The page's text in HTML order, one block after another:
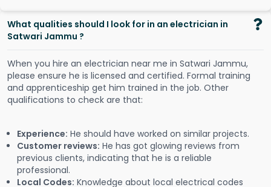
What qualities should I look for in an electrician in
Satwari Jammu ?
When you hire an electrician near me in Satwari Jammu,
please ensure he is licensed and certified. Formal training
and apprenticeship get him trained in the job. Other
qualifications to check are that:
Experience: He should have worked on similar projects.
Customer reviews: He has got glowing reviews from
previous clients, indicating that he is a reliable
professional.
Local Codes: Knowledge about local electrical codes